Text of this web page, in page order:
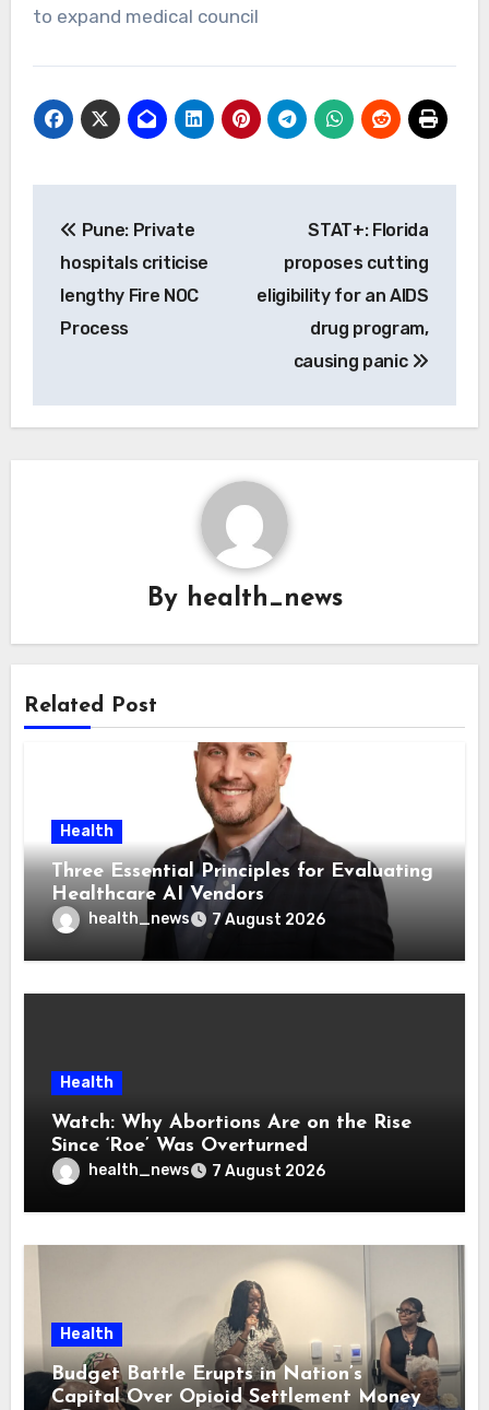
to expand medical council
navigation
Pune: Private
hospitals criticise
lengthy Fire NOC
Process
STAT+: Florida
proposes cutting
eligibility for an AIDS
drug program,
causing panic
By health_news
Related Post
Health
Three Essential Principles for Evaluating
Healthcare AI Vendors
health_news 7 August 2026
Health
Watch: Why Abortions Are on the Rise
Since ‘Roe’ Was Overturned
health_news 7 August 2026
Health
Budget Battle Erupts in Nation’s
Capital Over Opioid Settlement Money